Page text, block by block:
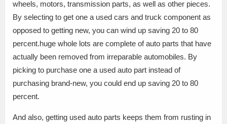
wheels, motors, transmission parts, as well as other pieces.
By selecting to get one a used cars and truck component as
opposed to getting new, you can wind up saving 20 to 80
percent.huge whole lots are complete of auto parts that have
actually been removed from irreparable automobiles. By
picking to purchase one a used auto part instead of
purchasing brand-new, you could end up saving 20 to 80
percent.
And also, getting used auto parts keeps them from rusting in